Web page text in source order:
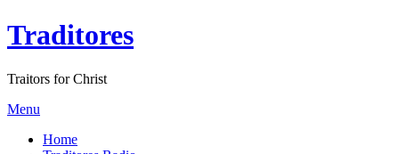
Traditores
Traitors for Christ
Menu
Home